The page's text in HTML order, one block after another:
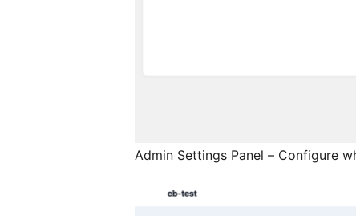
Admin Settings Panel – Configure